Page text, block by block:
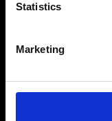
Statistics
Marketing
Sign up to
stay up to
Fashion, Art
Sign Up